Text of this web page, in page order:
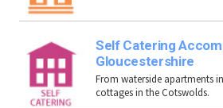
Self Catering
Gloucestershire
From waterside apartments
cottages in the Cotswolds.